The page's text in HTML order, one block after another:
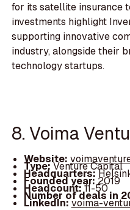
for its satellite insurance
investments highlight
supporting innovative
industry, alongside their
technology startups.
8. Voima
Website:
Type:Venture Capital
Headquarters:
Founded year: 2019
Headcount:11-50
Number of deals in
LinkedIn:voima-